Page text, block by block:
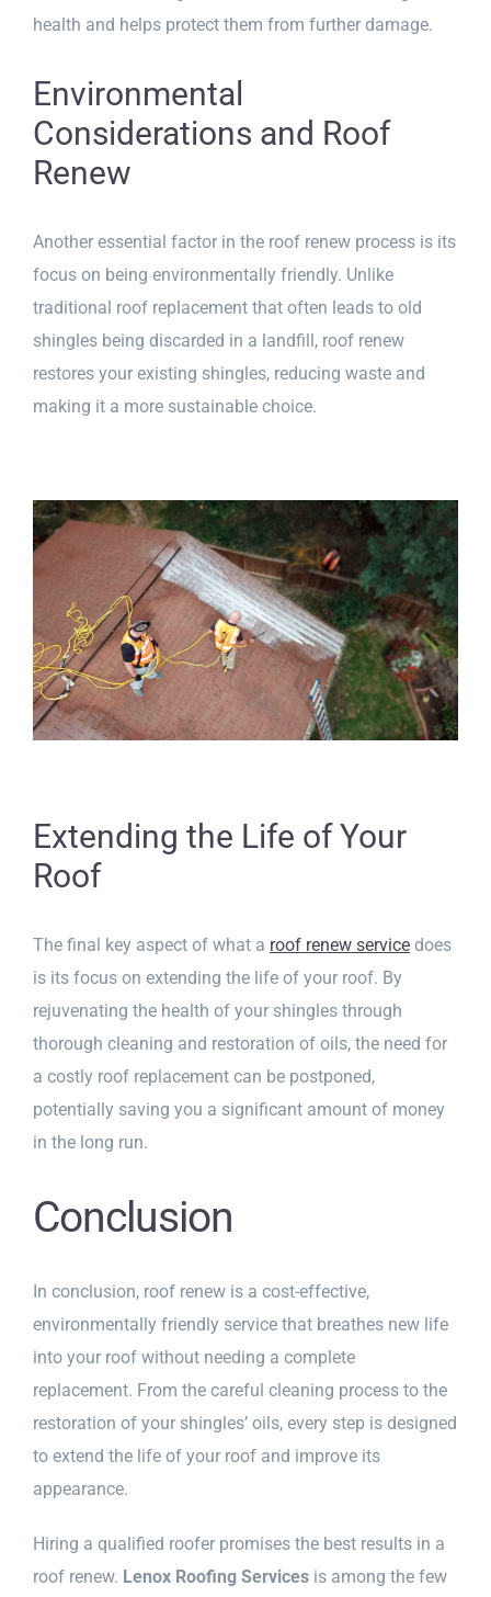
health and helps protect them from further damage.
Environmental
Considerations and Roof
Renew
Another essential factor in the roof renew process is its
focus on being environmentally friendly. Unlike
traditional roof replacement that often leads to old
shingles being discarded in a landfill, roof renew
restores your existing shingles, reducing waste and
making it a more sustainable choice.
Extending the Life of Your
Roof
The final key aspect of what a roof renew servicedoes
is its focus on extending the life of your roof. By
rejuvenating the health of your shingles through
thorough cleaning and restoration of oils, the need for
a costly roof replacement can be postponed,
potentially saving you a significant amount of money
in the long run.
Conclusion
In conclusion, roof renew is a cost-effective,
environmentally friendly service that breathes new life
into your roof without needing a complete
replacement. From the careful cleaning process to the
restoration of your shingles’ oils, every step is designed
to extend the life of your roof and improve its
appearance.
Hiring a qualified roofer promises the best results in a
roof renew. Lenox Roofing Servicesis among the few